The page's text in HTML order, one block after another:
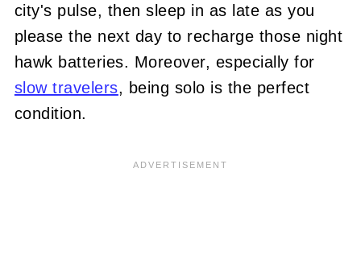
city's pulse, then sleep in as late as you
please the next day to recharge those night
hawk batteries. Moreover, especially for
slow travelers, being solo is the perfect
condition.